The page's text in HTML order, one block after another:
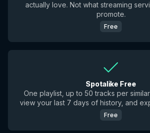
actually love. Not what streaming
promote.
Free
Spotalike Free
One playlist, up to 50 tracks per
view your last 7 days of history, and
Free